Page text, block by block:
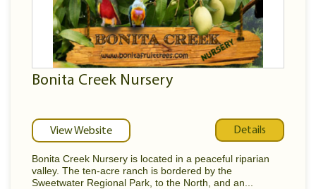
Bonita Creek Nursery
View Website Details
Bonita Creek Nursery is located in a peaceful riparian
valley. The ten-acre ranch is bordered by the
Sweetwater Regional Park, to the North, and an...